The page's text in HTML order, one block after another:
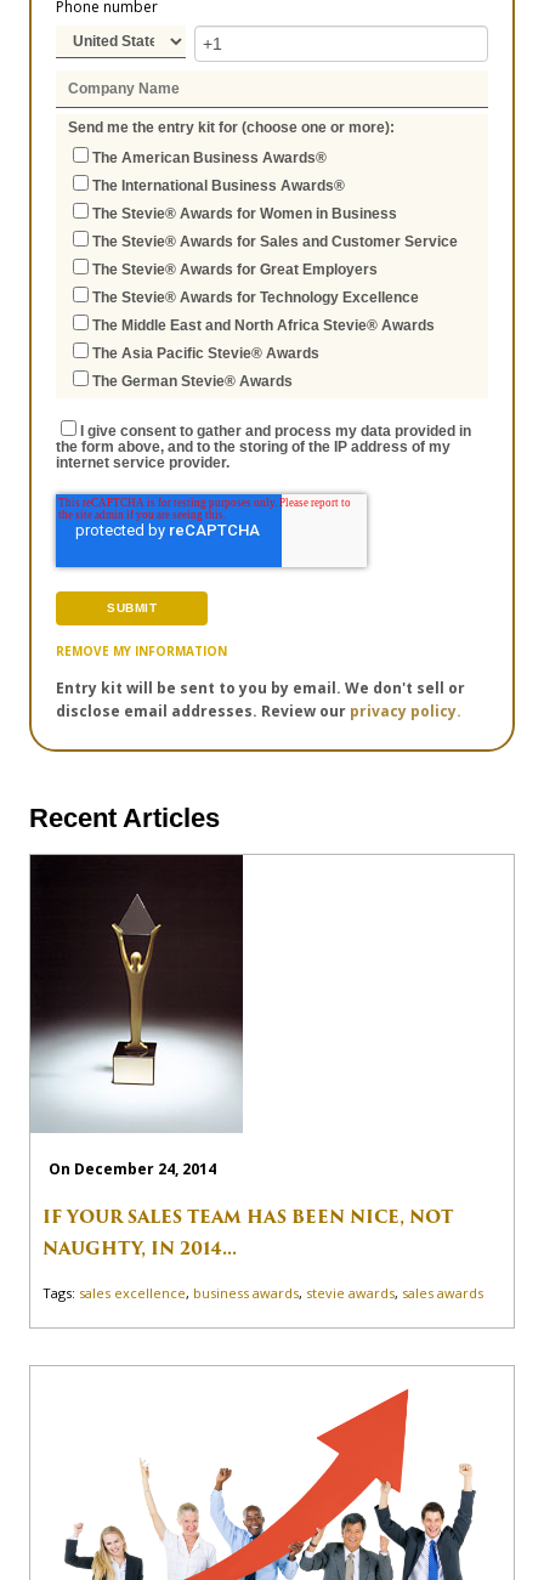
Phone number
Send me the entry kit for (choose one or more):
The American Business Awards®
The International Business Awards®
The Stevie® Awards for Women in Business
The Stevie® Awards for Sales and Customer Service
The Stevie® Awards for Great Employers
The Stevie® Awards for Technology Excellence
The Middle East and North Africa Stevie® Awards
The Asia Pacific Stevie® Awards
The German Stevie® Awards
I give consent to gather and process my data provided in
the form above, and to the storing of the IP address of my
internet service provider.
REMOVE MY INFORMATION
Entry kit will be sent to you by email. We don't sell or
disclose email addresses. Review our privacy policy.
Recent Articles
On December 24, 2014
IF YOUR SALES TEAM HAS BEEN NICE, NOT
NAUGHTY, IN 2014...
Tags: sales excellence, business awards, stevie awards, sales awards